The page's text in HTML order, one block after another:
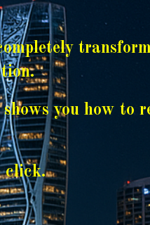
you how to
click.